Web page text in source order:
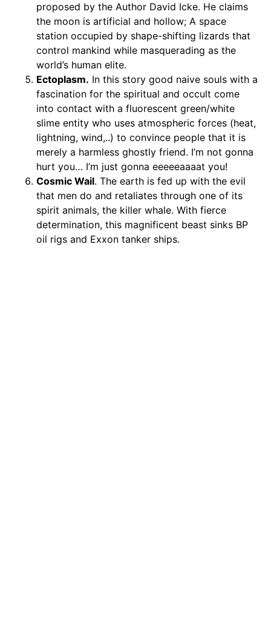
proposed by the Author David Icke. He claims
the moon is artificial and hollow; A space
station occupied by shape-shifting lizards that
control mankind while masquerading as the
world’s human elite.
Ectoplasm. In this story good naive souls with a
fascination for the spiritual and occult come
into contact with a fluorescent green/white
slime entity who uses atmospheric forces (heat,
lightning, wind,..) to convince people that it is
merely a harmless ghostly friend. I’m not gonna
hurt you… I’m just gonna eeeeeaaaat you!
Cosmic Wail. The earth is fed up with the evil
that men do and retaliates through one of its
spirit animals, the killer whale. With fierce
determination, this magnificent beast sinks BP
oil rigs and Exxon tanker ships.